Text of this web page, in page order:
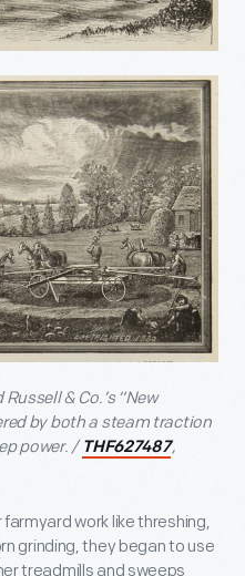
& Co.’s “New
by both a steam traction
power. / THF627487,
work like threshing,
grinding, they began to use
treadmills and sweeps